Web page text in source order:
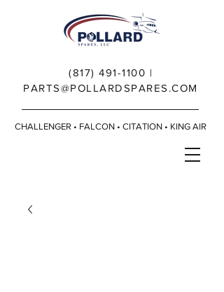
(817) 491-1100 |
PARTS@POLLARDSPARES.COM
CHALLENGER • FALCON • CITATION • KING AIR